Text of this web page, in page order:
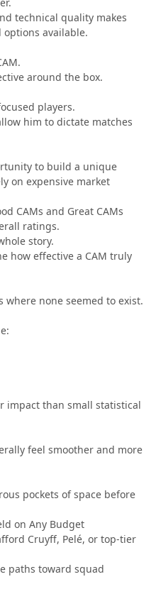
technical quality makes
available.
around the box.
players.
him to dictate matches
to build a unique
on expensive market
CAMs and Great CAMs
ratings.
story.
how effective a CAM truly
none seemed to exist.
impact than small statistical
feel smoother and more
pockets of space before
on Any Budget
Cruyff, Pelé, or top-tier
paths toward squad